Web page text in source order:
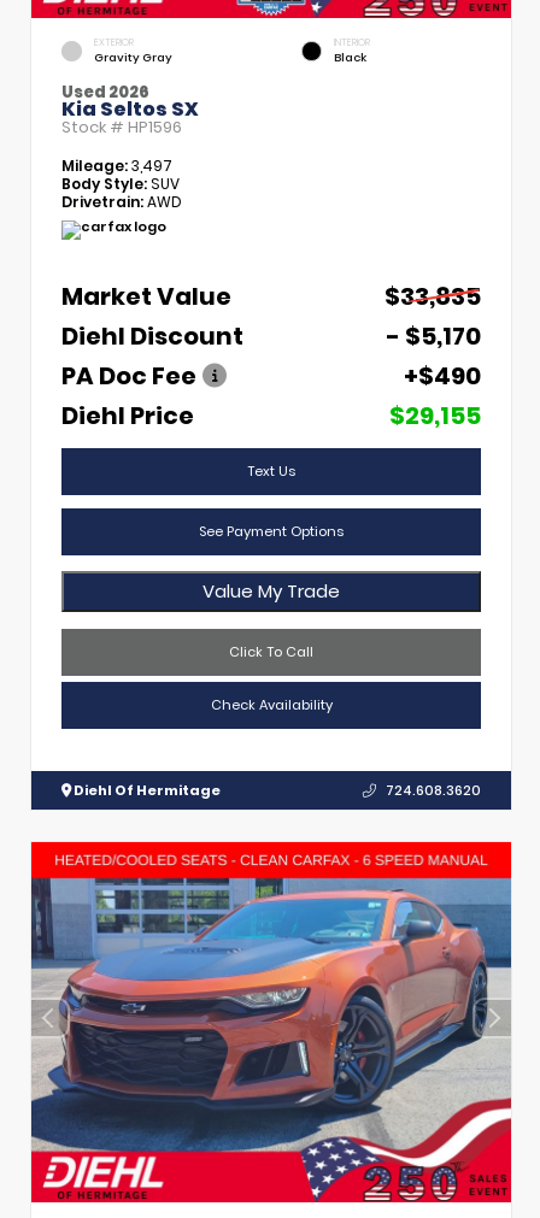
EXTERIOR
Gravity Gray
INTERIOR
Black
Used 2026
Kia Seltos SX
Stock # HP1596
Mileage:3,497
Body Style:SUV
Drivetrain:AWD
Market Value
$33,835
Diehl Discount
- $5,170
PA Doc Fee
+$490
Diehl Price
$29,155
Text Us
See Payment Options
Value My Trade
Click To Call
Check Availability
Diehl Of Hermitage 724.608.3620